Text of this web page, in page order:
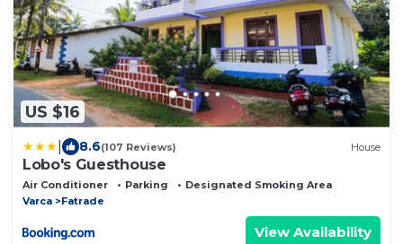
US $16
8.6(107 Reviews) House
Lobo's Guesthouse
Air Conditioner Parking
Designated Smoking Area
Varca
Fatrade
View Availability